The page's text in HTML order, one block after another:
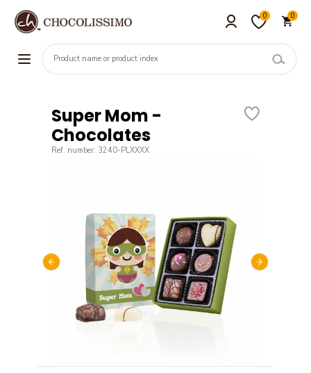
0 0
Super Mom -
Chocolates
Ref. number: 3240-PLXXXX